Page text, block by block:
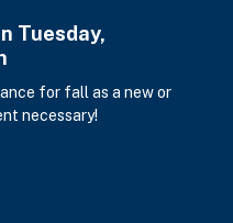
Tuesday,
for fall as a new or
necessary!